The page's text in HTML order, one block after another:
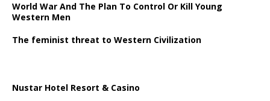
World War And The Plan To Control Or Kill Young
Western Men
The feminist threat to Western Civilization
Nustar Hotel Resort & Casino